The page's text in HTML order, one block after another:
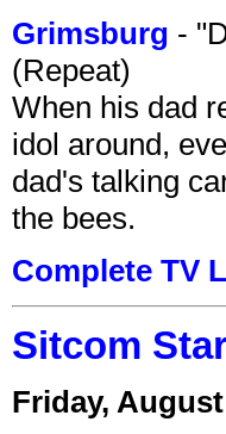
Grimsburg -
(Repeat)
When his dad
idol around,
dad's talking
the bees.
Complete TV
Sitcom
Friday,